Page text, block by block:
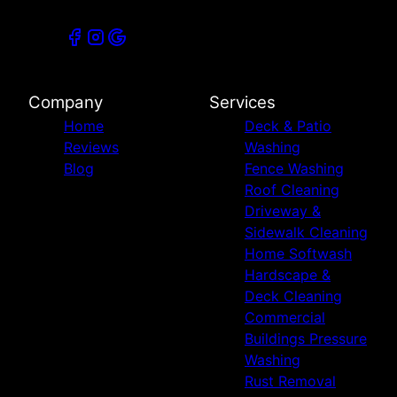
Company
Home
Reviews
Blog
Services
Deck & Patio
Washing
Fence Washing
Roof Cleaning
Driveway &
Sidewalk Cleaning
Home Softwash
Hardscape &
Deck Cleaning
Commercial
Buildings Pressure
Washing
Rust Removal